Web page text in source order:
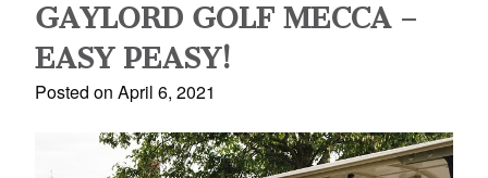
GAYLORD GOLF MECCA –
EASY PEASY!
Posted on April 6, 2021